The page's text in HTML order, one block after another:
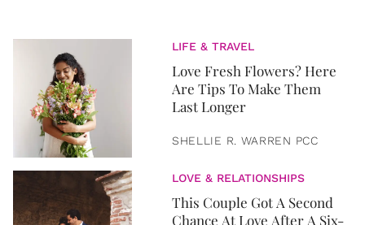
LIFE & TRAVEL
Love Fresh Flowers? Here
Are Tips To Make Them
Last Longer
SHELLIE R. WARREN PCC
LOVE & RELATIONSHIPS
This Couple Got A Second
Chance At Love After A Six-